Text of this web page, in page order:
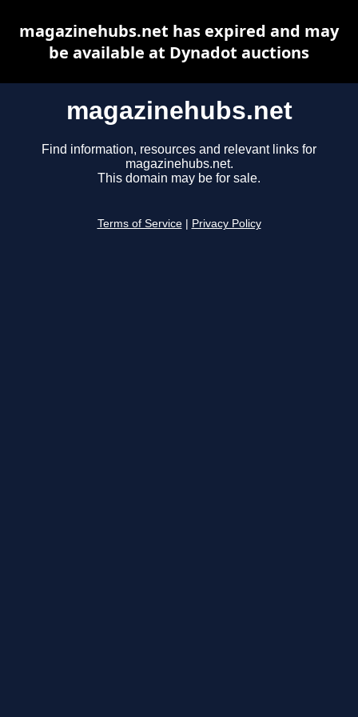
magazinehubs.net
Find information, resources and relevant links for
magazinehubs.net.
This domain may be for sale.
Terms of Service Privacy Policy
magazinehubs.net has expired and may
be available at Dynadot auctions